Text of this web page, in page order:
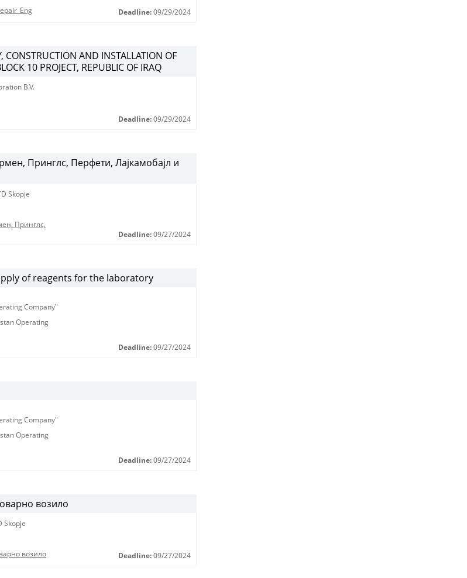
Deadline: 09/29/2024
AND INSTALLATION OF
10 PROJECT, REPUBLIC OF IRAQ
B.V.
Deadline: 09/29/2024
Принглс, Перфети, Лајкамобајл и
Skopje
Принглс,
Deadline: 09/27/2024
of reagents for the laboratory
Company"
Operating
Deadline: 09/27/2024
Company"
Operating
Deadline: 09/27/2024
возило
Skopje
возило Deadline: 09/27/2024